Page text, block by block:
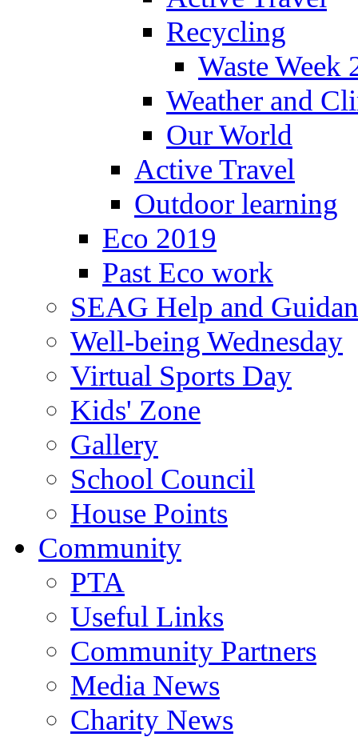
Recycling
Waste Week
Weather and
Our World
Active Travel
Outdoor learning
Eco 2019
Past Eco work
SEAG Help and
Well-being Wednesday
Virtual Sports Day
Kids' Zone
Gallery
School Council
House Points
Community
PTA
Useful Links
Community Partners
Media News
Charity News